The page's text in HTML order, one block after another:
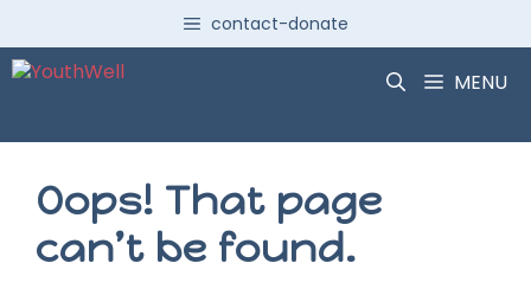
content
contact-donate
MENU
Oops! That page
can’t be found.